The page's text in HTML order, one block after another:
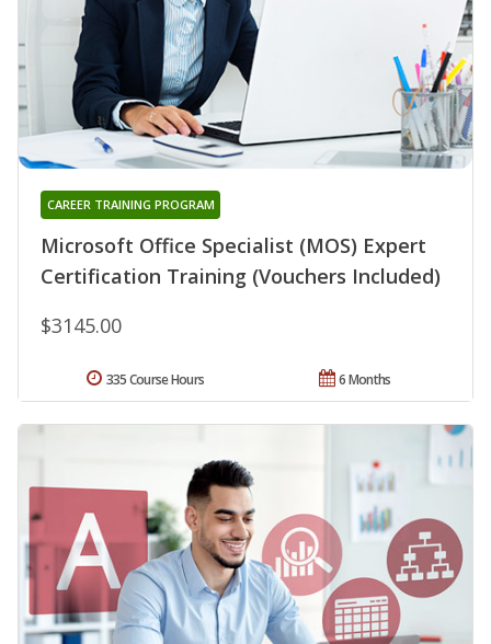
Microsoft Office Specialist (MOS) Expert
Certification Training (Vouchers Included)
CAREER TRAINING PROGRAM
$3145.00
6 Months
335 Course Hours